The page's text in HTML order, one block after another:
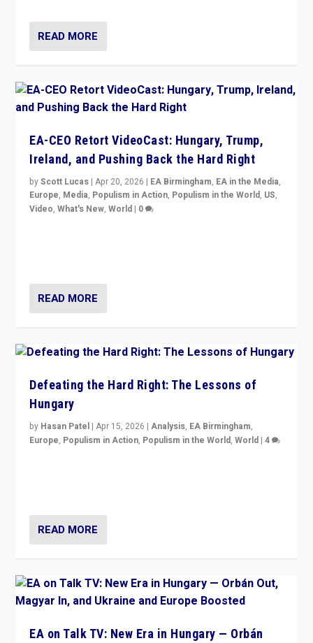
READ MORE
EA-CEO Retort VideoCast: Hungary, Trump,
Ireland, and Pushing Back the Hard Right
byScott Lucas |Apr 20, 2026 | EA Birmingham, EA in the Media,
Europe, Media, Populism in Action, Populism in the World, US,
Video,What's New,World | 0
READ MORE
Defeating the Hard Right: The Lessons of
Hungary
by Hasan Patel |Apr 15, 2026 |Analysis, EA Birmingham,
Europe, Populism in Action, Populism in the World,World |4
READ MORE
EA on Talk TV: New Era in Hungary — Orbán